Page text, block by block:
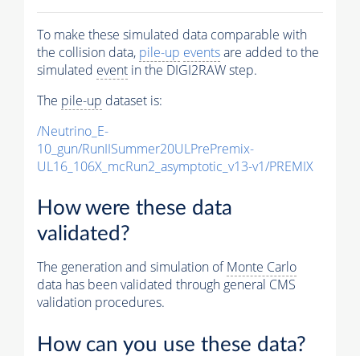
To make these simulated data comparable with
the collision data, pile-up eventsare added to the
simulated event in the DIGI2RAW step.
The pile-up dataset is:
/Neutrino_E-
10_gun/RunIISummer20ULPrePremix-
UL16_106X_mcRun2_asymptotic_v13-v1/PREMIX
How were these data
validated?
The generation and simulation ofMonte Carlo
data has been validated through general CMS
validation procedures.
How can you use these data?